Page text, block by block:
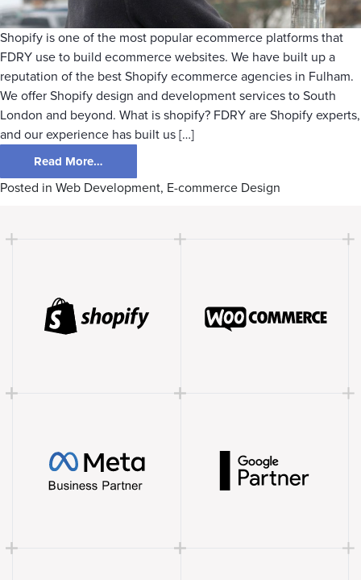
Shopify is one of the most popular ecommerce platforms that
FDRY use to build ecommerce websites. We have built up a
reputation of the best Shopify ecommerce agencies in Fulham.
We offer Shopify design and development services to South
London and beyond. What is shopify? FDRY are Shopify experts,
and our experience has built us […]
Read More…
Posted in Web Development, E-commerce Design